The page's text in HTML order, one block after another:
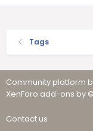
Tags
Community platform
XenForo add-ons by
Contact us